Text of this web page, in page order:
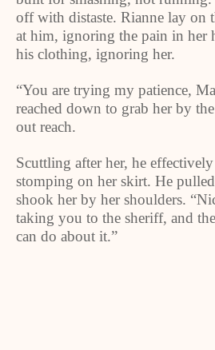
off with distaste. Rianne lay on
at him, ignoring the pain in her
his clothing, ignoring her.
“You are trying my patience,
reached down to grab her by
out reach.
Scuttling after her, he
stomping on her skirt. He
shook her by her shoulders.
taking you to the sheriff, and
can do about it.”